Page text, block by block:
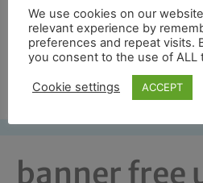
£ 0.00
banner free
We use cookies on our
relevant experience by
preferences and repeat visits.
you consent to the use of ALL
Cookie settings ACCEPT